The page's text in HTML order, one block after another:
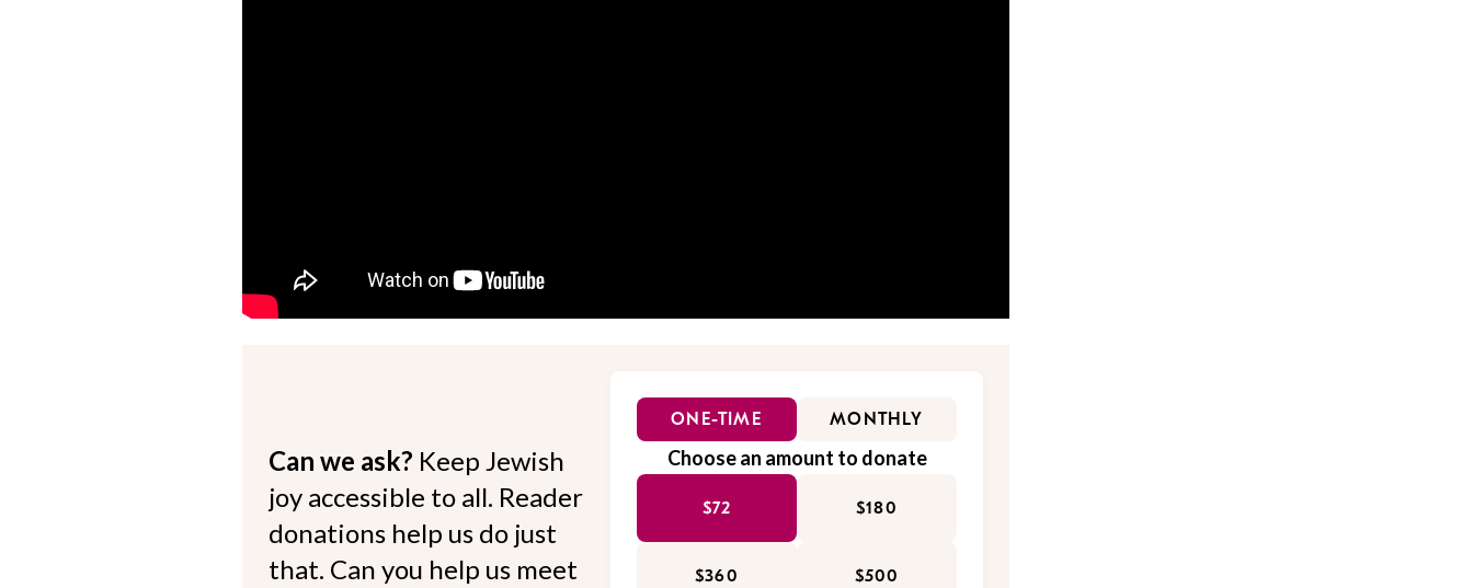
Can we ask? Keep Jewish
joy accessible to all. Reader
donations help us do just
that. Can you help us meet
ONE-TIME MONTHLY
Choose an amount to donate
$72 $180
$360 $500